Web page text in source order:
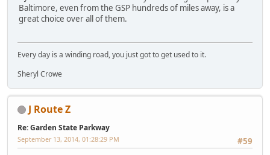
Baltimore, even from the GSP hundreds of miles away, is a
great choice over all of them.
Every day is a winding road, you just got to get used to it.
Sheryl Crowe
J Route Z
Re: Garden State Parkway
#59
September 13, 2014, 01:28:29 PM